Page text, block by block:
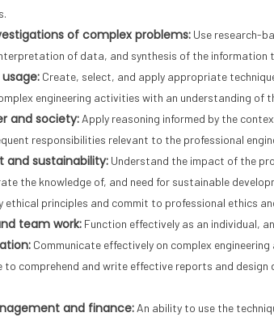
of complex problems: Use research-
of data, and synthesis of the information
Create, select, and apply appropriate
engineering activities with an understanding of
and society:Apply reasoning informed by the
responsibilities relevant to the professional
and sustainability: Understand the impact of the
the knowledge of, and need for sustainable
ethical principles and commit to professional ethics
team work: Function effectively as an individual,
Communicate effectively on complex
to comprehend and write effective reports and
and finance: An ability to use the